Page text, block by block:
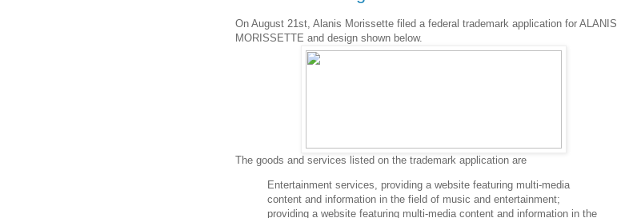
On August 21st, Alanis Morissette filed a federal trademark application for ALANIS
MORISSETTE and design shown below.
The goods and services listed on the trademark application are
Entertainment services, providing a website featuring multi-media
content and information in the field of music and entertainment;
providing a website featuring multi-media content and information in the